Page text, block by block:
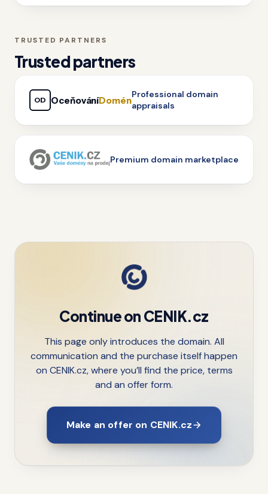
TRUSTED PARTNERS
Trusted partners
OD OceňováníDomén
Professional domain
appraisals
Premium domain marketplace
Continue on CENIK.cz
This page only introduces the domain. All
communication and the purchase itself happen
on CENIK.cz, where you’ll find the price, terms
and an offer form.
Make an offer on CENIK.cz